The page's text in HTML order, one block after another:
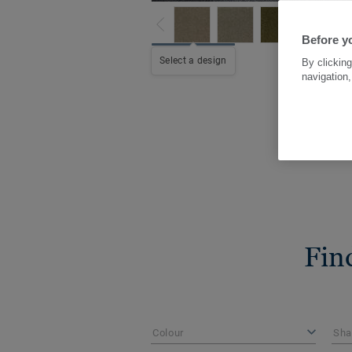
Select a design
Colour
Before
By